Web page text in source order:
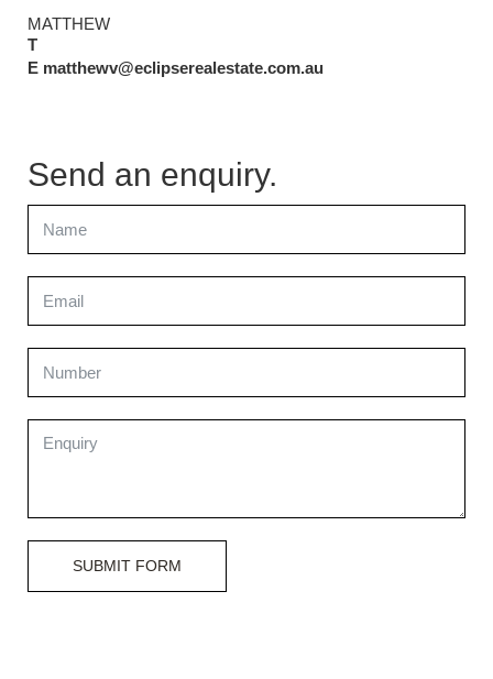
MATTHEW
T
E matthewv@eclipserealestate.com.au
Send an enquiry.
SUBMIT FORM